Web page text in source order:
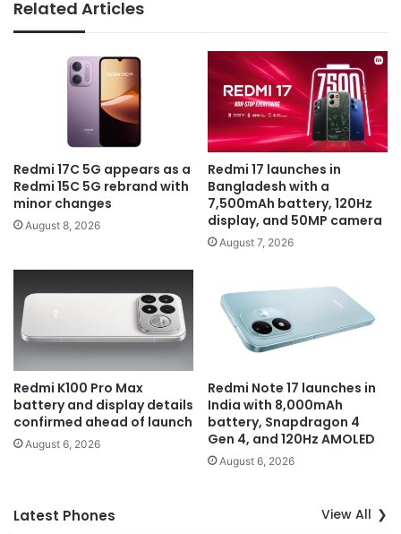
Related Articles
Redmi 17C 5G appears as a
Redmi 15C 5G rebrand with
minor changes
August 8, 2026
Redmi 17 launches in
Bangladesh with a
7,500mAh battery, 120Hz
display, and 50MP camera
August 7, 2026
Redmi K100 Pro Max
battery and display details
confirmed ahead of launch
August 6, 2026
Redmi Note 17 launches in
India with 8,000mAh
battery, Snapdragon 4
Gen 4, and 120Hz AMOLED
August 6, 2026
Latest Phones View All